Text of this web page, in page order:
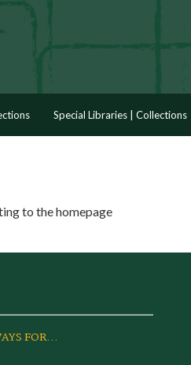
Special Libraries | Collections
to the homepage
FOR...